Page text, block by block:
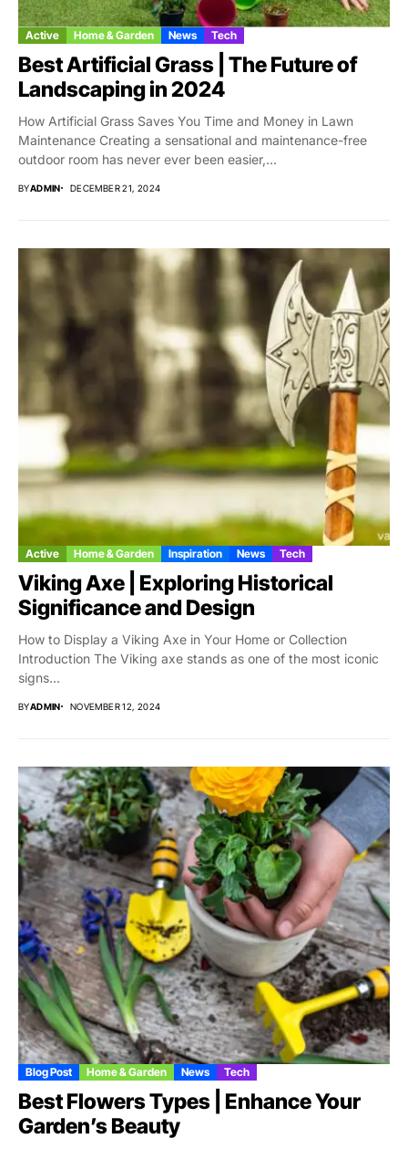
Active Home & Garden News Tech
Best Artificial Grass | The Future of
Landscaping in 2024
How Artificial Grass Saves You Time and Money in Lawn
Maintenance Creating a sensational and maintenance-free
outdoor room has never ever been easier,...
BYADMIN DECEMBER 21, 2024
Active Home & Garden Inspiration News Tech
Viking Axe | Exploring Historical
Significance and Design
How to Display a Viking Axe in Your Home or Collection
Introduction The Viking axe stands as one of the most iconic
signs...
BYADMIN NOVEMBER 12, 2024
Blog Post Home & Garden News Tech
Best Flowers Types | Enhance Your
Garden’s Beauty